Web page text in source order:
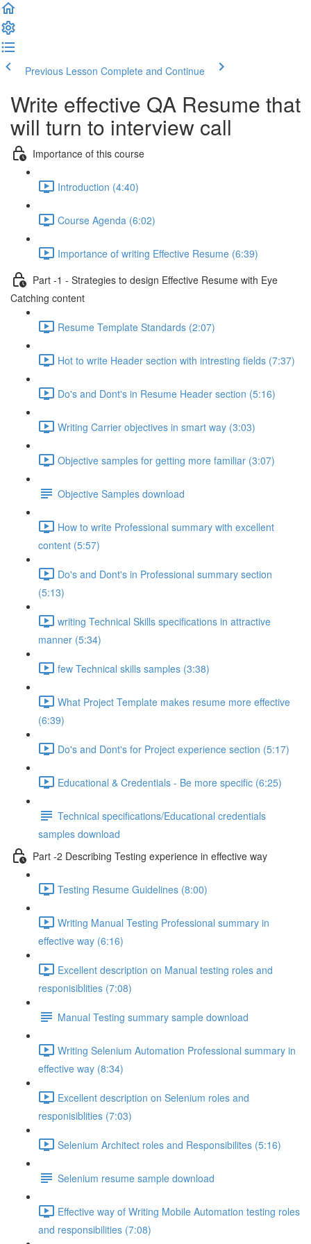
Previous Lesson Complete and Continue
Write effective QA Resume that
will turn to interview call
Importance of this course
Introduction (4:40)
Course Agenda (6:02)
Importance of writing Effective Resume (6:39)
Part -1 - Strategies to design Effective Resume with Eye
Catching content
Resume Template Standards (2:07)
Hot to write Header section with intresting fields (7:37)
Do's and Dont's in Resume Header section (5:16)
Writing Carrier objectives in smart way (3:03)
Objective samples for getting more familiar (3:07)
Objective Samples download
How to write Professional summary with excellent
content (5:57)
Do's and Dont's in Professional summary section
(5:13)
writing Technical Skills specifications in attractive
manner (5:34)
few Technical skills samples (3:38)
What Project Template makes resume more effective
(6:39)
Do's and Dont's for Project experience section (5:17)
Educational & Credentials - Be more specific (6:25)
Technical specifications/Educational credentials
samples download
Part -2 Describing Testing experience in effective way
Testing Resume Guidelines (8:00)
Writing Manual Testing Professional summary in
effective way (6:16)
Excellent description on Manual testing roles and
responisiblities (7:08)
Manual Testing summary sample download
Writing Selenium Automation Professional summary in
effective way (8:34)
Excellent description on Selenium roles and
responisiblities (7:03)
Selenium Architect roles and Responsibilites (5:16)
Selenium resume sample download
Effective way of Writing Mobile Automation testing roles
and responsibilities (7:08)